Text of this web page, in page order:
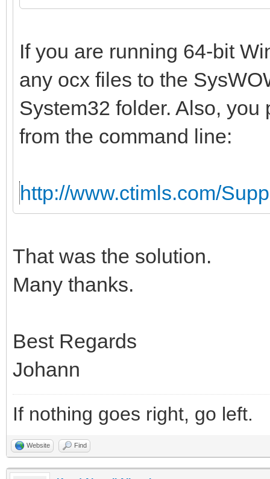
If you are running 64-bit
any ocx files to the
System32 folder. Also,
from the command line:
http://www.ctimls.com/
That was the solution.
Many thanks.
Best Regards
Johann
If nothing goes right, go left.
Website Find